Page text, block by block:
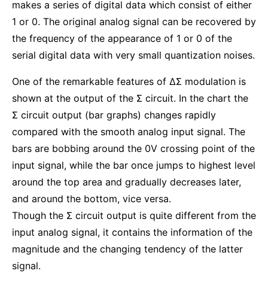
makes a series of digital data which consist of either
1 or 0. The original analog signal can be recovered by
the frequency of the appearance of 1 or 0 of the
serial digital data with very small quantization noises.
One of the remarkable features of ΔΣ modulation is
shown at the output of the Σ circuit. In the chart the
Σ circuit output (bar graphs) changes rapidly
compared with the smooth analog input signal. The
bars are bobbing around the 0V crossing point of the
input signal, while the bar once jumps to highest level
around the top area and gradually decreases later,
and around the bottom, vice versa.
Though the Σ circuit output is quite different from the
input analog signal, it contains the information of the
magnitude and the changing tendency of the latter
signal.